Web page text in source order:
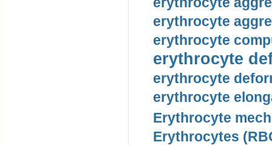
erythrocyte
erythrocyte
erythrocyte
erythrocyte
erythrocyte
Erythrocyte
Erythrocytes